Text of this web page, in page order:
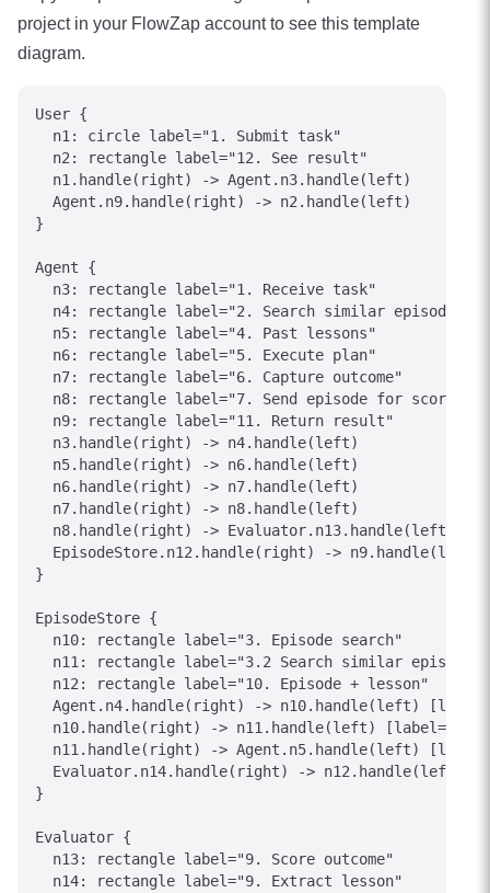
project in your FlowZap account to see this template
diagram.
User {
  n1: circle label="1. Submit task"
  n2: rectangle label="12. See result"
  n1.handle(right) -> Agent.n3.handle(left)
  Agent.n9.handle(right) -> n2.handle(left)
}
Agent {
  n3: rectangle label="1. Receive task"
  n4: rectangle label="2. Search similar episodes"
  n5: rectangle label="4. Past lessons"
  n6: rectangle label="5. Execute plan"
  n7: rectangle label="6. Capture outcome"
  n8: rectangle label="7. Send episode for scoring"
  n9: rectangle label="11. Return result"
  n3.handle(right) -> n4.handle(left)
  n5.handle(right) -> n6.handle(left)
  n6.handle(right) -> n7.handle(left)
  n7.handle(right) -> n8.handle(left)
n8.handle(right) -> Evaluator.n13.handle(left)
EpisodeStore.n12.handle(right) -> n9.handle(left)
}
EpisodeStore {
  n10: rectangle label="3. Episode search"
  n11: rectangle label="3.2 Search similar episodes"
  n12: rectangle label="10. Episode + lesson"
Agent.n4.handle(right) -> n10.handle(left)
n10.handle(right) -> n11.handle(left) [label="3.
n11.handle(right) -> Agent.n5.handle(left)
Evaluator.n14.handle(right) -> n12.handle(left)
}
Evaluator {
  n13: rectangle label="9. Score outcome"
  n14: rectangle label="9. Extract lesson"